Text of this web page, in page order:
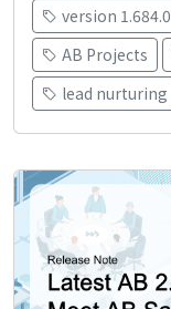
version 1.684.0
AB Projects
lead nurturing